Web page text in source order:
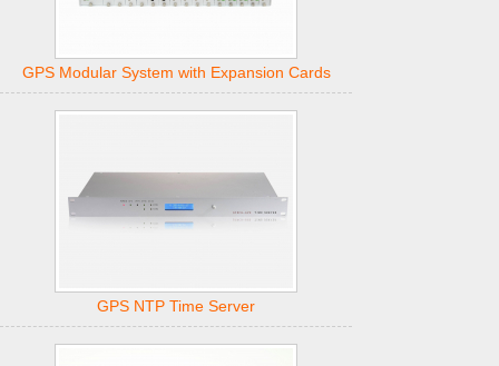
GPS Modular System with Expansion Cards
GPS NTP Time Server